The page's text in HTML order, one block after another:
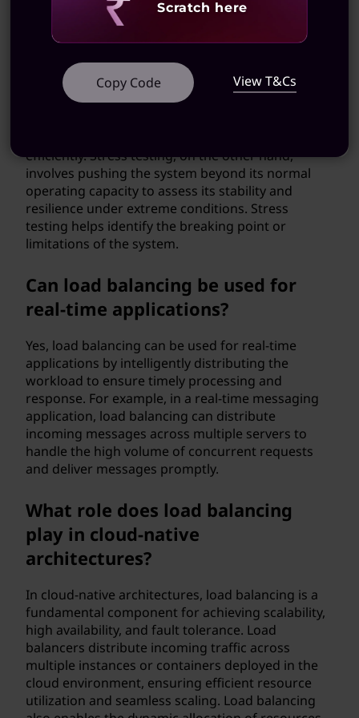
What is the difference between
load testing and stress testing?
Load testing involves simulating realistic loads on
a system to measure its performance under
efficiently. Stress testing, on the other hand,
involves pushing the system beyond its normal
operating capacity to assess its stability and
resilience under extreme conditions. Stress
testing helps identify the breaking point or
limitations of the system.
Can load balancing be used for
real-time applications?
Yes, load balancing can be used for real-time
applications by intelligently distributing the
workload to ensure timely processing and
response. For example, in a real-time messaging
application, load balancing can distribute
incoming messages across multiple servers to
handle the high volume of concurrent requests
and deliver messages promptly.
What role does load balancing
play in cloud-native
architectures?
In cloud-native architectures, load balancing is a
fundamental component for achieving scalability,
high availability, and fault tolerance. Load
balancers distribute incoming traffic across
multiple instances or containers deployed in the
cloud environment, ensuring efficient resource
utilization and seamless scaling. Load balancing
Revealing
Scratch here
Copy Code View T&Cs